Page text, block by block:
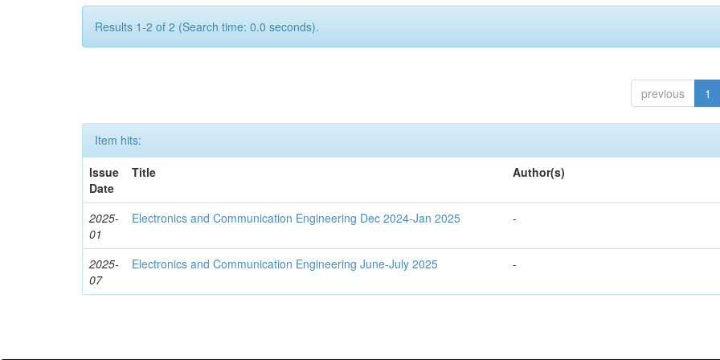
Results 1-2 of 2 (Search time: 0.0 seconds).
previous 1
Item hits:
Issue
Date
Title Author(s)
2025-
01
Electronics and Communication Engineering Dec 2024-Jan 2025 -
2025-
07
Electronics and Communication Engineering June-July 2025 -